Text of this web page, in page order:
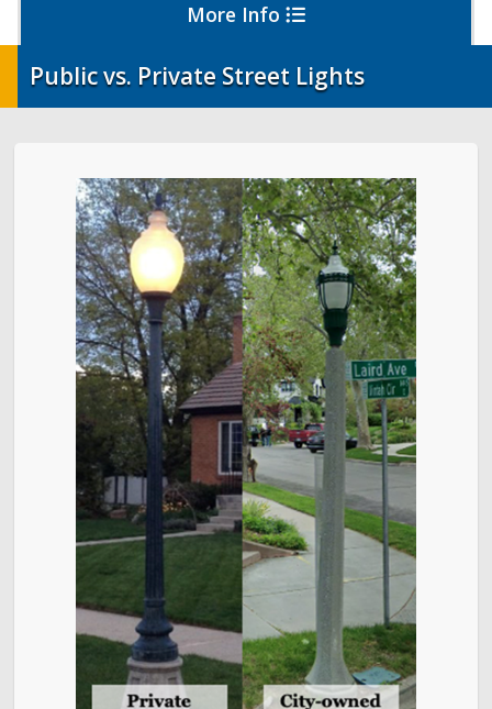
More Info
Report an Issue
Contact
About District 6
Bulletin Board
Videos
City Council
District 6 Home
Public vs. Private Street Lights